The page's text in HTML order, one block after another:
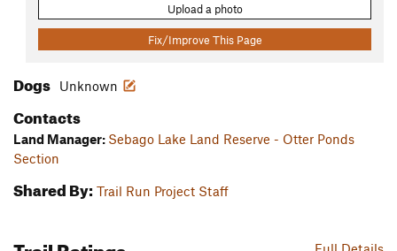
Upload a photo
Fix/Improve This Page
Dogs Unknown
Contacts
Land Manager: Sebago Lake Land Reserve - Otter Ponds
Section
Shared By: Trail Run Project Staff